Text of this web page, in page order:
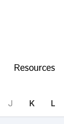
Resources
J K L